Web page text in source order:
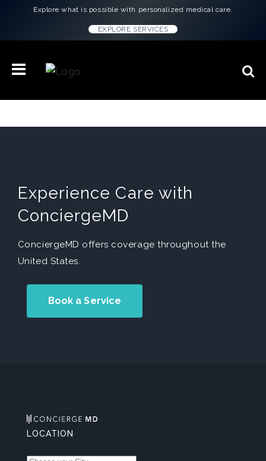
Explore what is possible with personalized medical care.
EXPLORE SERVICES
Experience Care with
ConciergeMD
ConciergeMD offers coverage throughout the
United States.
Book a Service
LOCATION